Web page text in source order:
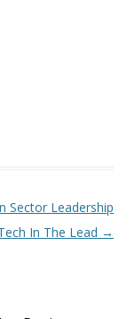
Sector Leadership
In The Lead →